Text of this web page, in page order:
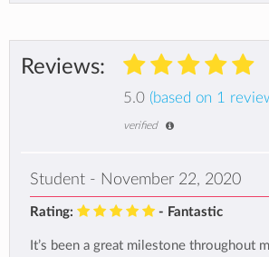
Reviews:
5.0 (based on 1
verified
Student - November 22, 2020
Rating: - Fantastic
It’s been a great milestone throughout